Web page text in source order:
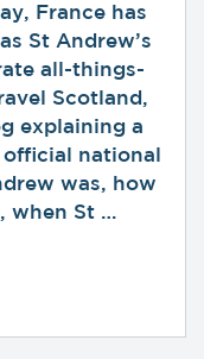
France has
St Andrew’s
all-things-
Scotland,
explaining a
official national
was, how
when St …
Day —